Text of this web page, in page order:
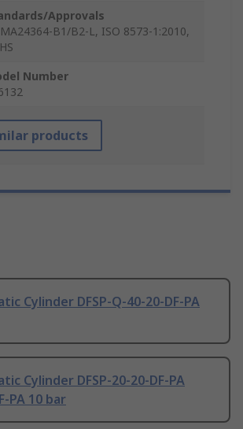
Approvals
B1/B2-L, ISO 8573-1:2010,
Number
products
Cylinder DFSP-Q-40-20-DF-PA
Cylinder DFSP-20-20-DF-PA
PA 10 bar